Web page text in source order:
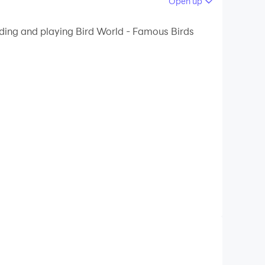
African grey parrot and Australian emu,
after each correct answer)
and playing Bird World - Famous Birds